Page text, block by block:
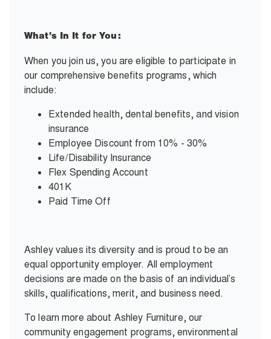
What’s In It for You:
When you join us, you are eligible to participate in
our comprehensive benefits programs, which
include:
Extended health, dental benefits, and vision
insurance
Employee Discount from 10% - 30%
Life/Disability Insurance
Flex Spending Account
401K
Paid Time Off
Ashley values its diversity and is proud to be an
equal opportunity employer. All employment
decisions are made on the basis of an individual’s
skills, qualifications, merit, and business need.
To learn more about Ashley Furniture, our
community engagement programs, environmental